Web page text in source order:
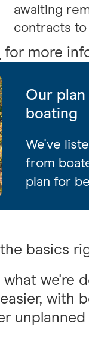
awaiting
contracts to
for more
Our
boating
We've
from
plan for
basics
what we're
with